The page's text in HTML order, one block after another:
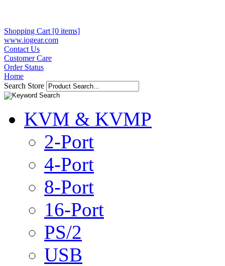
Shopping Cart [0 items]
www.iogear.com
Contact Us
Customer Care
Order Status
Home
Search Store
KVM & KVMP
2-Port
4-Port
8-Port
16-Port
PS/2
USB